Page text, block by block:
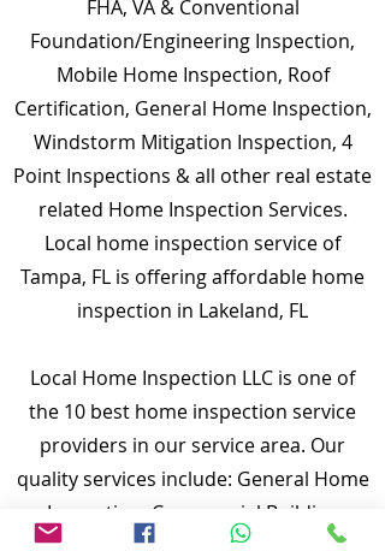
FHA, VA & Conventional
Foundation/Engineering Inspection,
Mobile Home Inspection, Roof
Certification, General Home Inspection,
Windstorm Mitigation Inspection, 4
Point Inspections & all other real estate
related Home Inspection Services.
Local home inspection service of
Tampa, FL is offering affordable home
inspection in Lakeland, FL
Local Home Inspection LLC is one of
the 10 best home inspection service
providers in our service area. Our
quality services include: General Home
Inspection, Commercial Building